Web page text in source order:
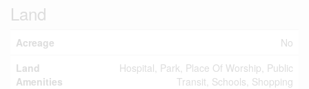
Land
Acreage
No
Land
Amenities
Hospital, Park, Place Of Worship, Public
Transit, Schools, Shopping